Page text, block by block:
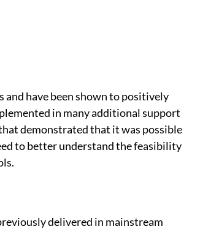
have been shown to positively
in many additional support
demonstrated that it was possible
to better understand the feasibility
delivered in mainstream